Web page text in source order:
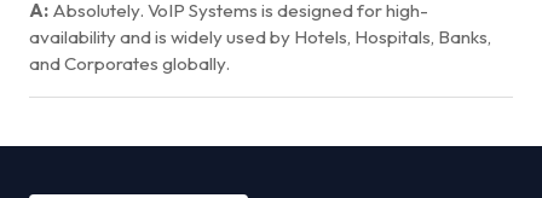
A: Absolutely. VoIP Systems is designed for high-
availability and is widely used by Hotels, Hospitals, Banks,
and Corporates globally.